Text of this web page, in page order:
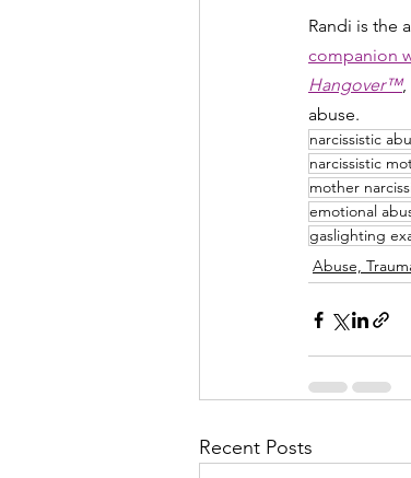
Randi is the
companion
Hangover™,
abuse.
narcissistic
narcissistic
mother
emotional
gaslighting
Abuse,
Recent Posts